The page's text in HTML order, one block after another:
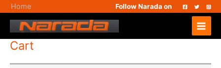
Skip
content
Home Follow Narada on
Main
Menu
Cart